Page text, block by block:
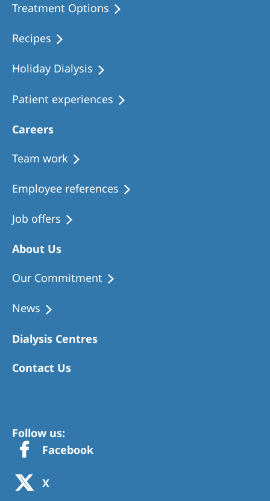
Treatment Options
Recipes
Holiday Dialysis
Patient experiences
Careers
Team work
Employee references
Job offers
About Us
Our Commitment
News
Dialysis Centres
Contact Us
Follow us:
Facebook
X